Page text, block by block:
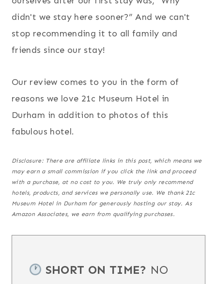
didn't we stay here sooner?” And we can't
stop recommending it to all family and
friends since our stay!
Our review comes to you in the form of
reasons we love 21c Museum Hotel in
Durham in addition to photos of this
fabulous hotel.
Disclosure: There are affiliate links in this post, which means we
may earn a small commission if you click the link and proceed
with a purchase, at no cost to you. We truly only recommend
hotels, products, and services we personally use. We thank 21c
Museum Hotel in Durham for generously hosting our stay. As
Amazon Associates, we earn from qualifying purchases.
SHORT ON TIME? NO